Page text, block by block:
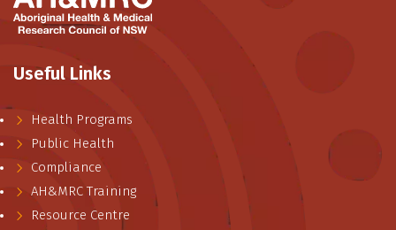
Useful Links
Health Programs
Public Health
Compliance
AH&MRC Training
Resource Centre